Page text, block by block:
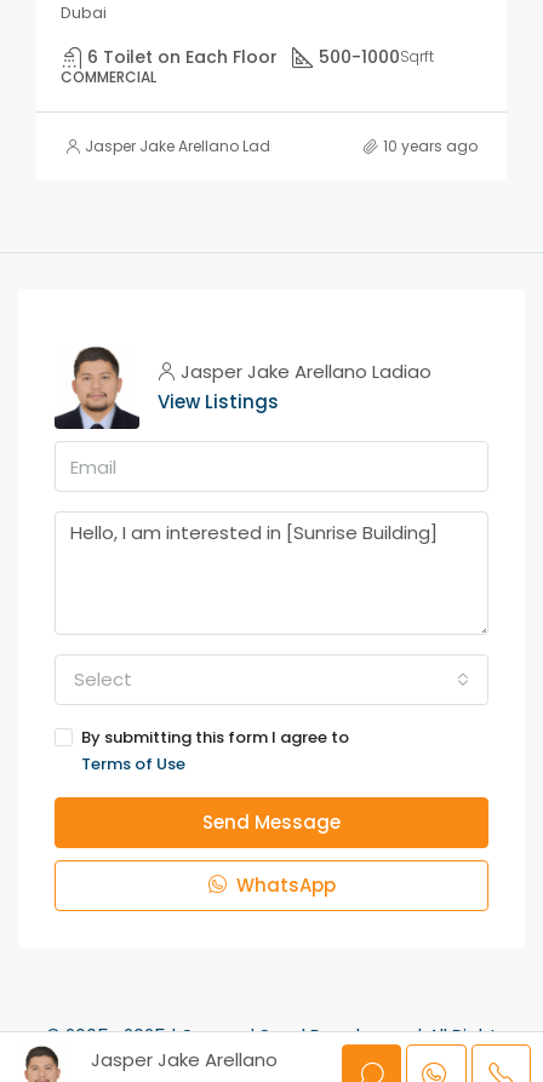
Dubai
6 Toilet on Each Floor 500-1000Sqrft
COMMERCIAL
Jasper Jake Arellano Ladiao 10 years ago
Jasper Jake Arellano Ladiao
View Listings
Select
By submitting this form I agree to
Terms of Use
Send Message
WhatsApp
© 2005- 2025 | Sun and Sand Developers | All Right
Reserved
Jasper Jake Arellano